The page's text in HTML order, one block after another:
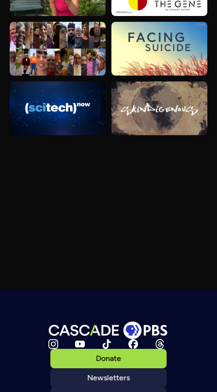
Donate
Newsletters